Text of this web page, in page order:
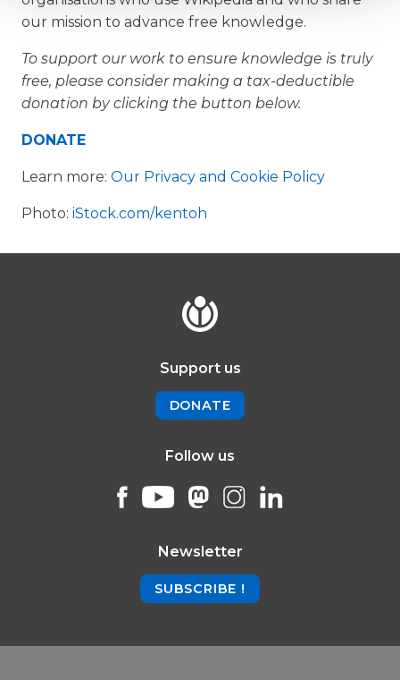
our mission to advance free knowledge.
To support our work to ensure knowledge is truly
free, please consider making a tax-deductible
donation by clicking the button below.
DONATE
Learn more: Our Privacy and Cookie Policy
Photo: iStock.com/kentoh
Support us
DONATE
Follow us
Newsletter
SUBSCRIBE !